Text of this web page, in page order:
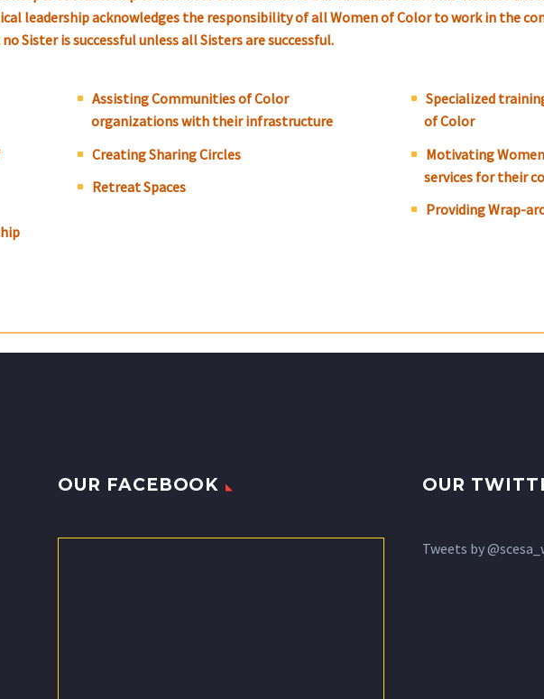
leadership acknowledges the responsibility of all Women of Color to work in the
Sister is successful unless all Sisters are successful.
Assisting Communities of Color
organizations with their infrastructure
Creating Sharing Circles
Retreat Spaces
Specialized
of Color
Motivating
services for their
Providing Wrap-
OUR FACEBOOK OUR
Tweets by